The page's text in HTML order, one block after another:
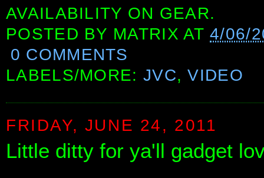
AVAILABILITY ON GEAR.
POSTED BY MATRIX AT4/06/
0 COMMENTS
LABELS/MORE: JVC,VIDEO
FRIDAY, JUNE 24, 2011
Little ditty for ya'll gadget